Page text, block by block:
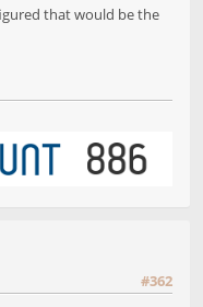
that would be the
#362